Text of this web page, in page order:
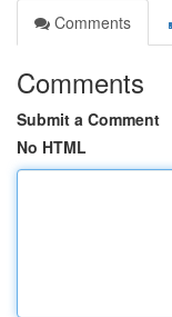
Comments
Comments
Submit a Comment
No HTML